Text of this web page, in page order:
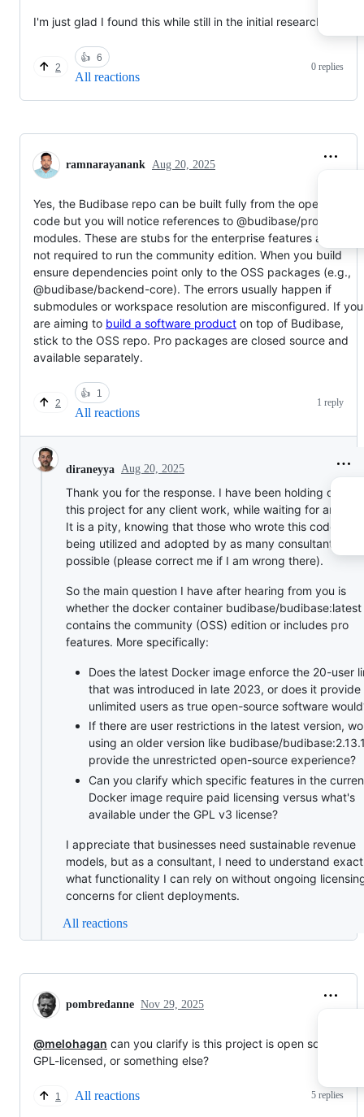
I'm just glad I found this while still in the initial research phase.
2
👍 6
All reactions
0 replies
ramnarayanank Aug 20, 2025
Yes, the Budibase repo can be built fully from the open-
code but you will notice references to @budibase/pro or pro
modules. These are stubs for the enterprise features and are
not required to run the community edition. When you build
ensure dependencies point only to the OSS packages (e.g.,
@budibase/backend-core). The errors usually happen if
submodules or workspace resolution are misconfigured. If you
are aiming to build a software product on top of Budibase,
stick to the OSS repo. Pro packages are closed source and
available separately.
2
👍 1
All reactions
1 reply
diraneyya Aug 20, 2025
Thank you for the response. I have been holding off
this project for any client work, while waiting for an
It is a pity, knowing that those who wrote this code
being utilized and adopted by as many consultants as
possible (please correct me if I am wrong there).
So the main question I have after hearing from you is
whether the docker container budibase/budibase:latest
contains the community (OSS) edition or includes pro
features. More specifically:
Does the latest Docker image enforce the 20-user
that was introduced in late 2023, or does it provide
unlimited users as true open-source software
If there are user restrictions in the latest version,
using an older version like budibase/
provide the unrestricted open-source experience?
Can you clarify which specific features in the
Docker image require paid licensing versus what's
available under the GPL v3 license?
I appreciate that businesses need sustainable revenue
models, but as a consultant, I need to understand
what functionality I can rely on without ongoing
concerns for client deployments.
All reactions
pombredanne Nov 29, 2025
@melohagan can you clarify is this project is open source,
GPL-licensed, or something else?
1 All reactions 5 replies